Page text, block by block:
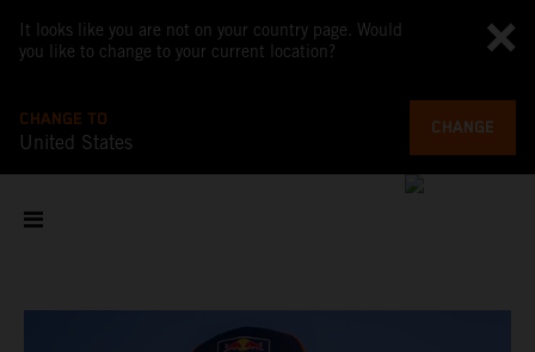
It looks like you are not on your country page. Would
you like to change to your current location?
CHANGE TO
United States
CHANGE